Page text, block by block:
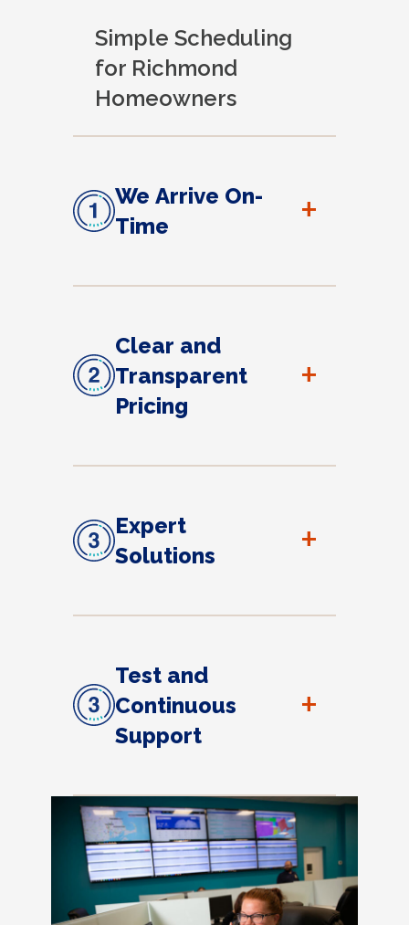
Simple Scheduling
for Richmond
Homeowners
We Arrive On-
Time
+
Clear and
Transparent
Pricing
+
Expert
Solutions
+
Test and
Continuous
Support
+